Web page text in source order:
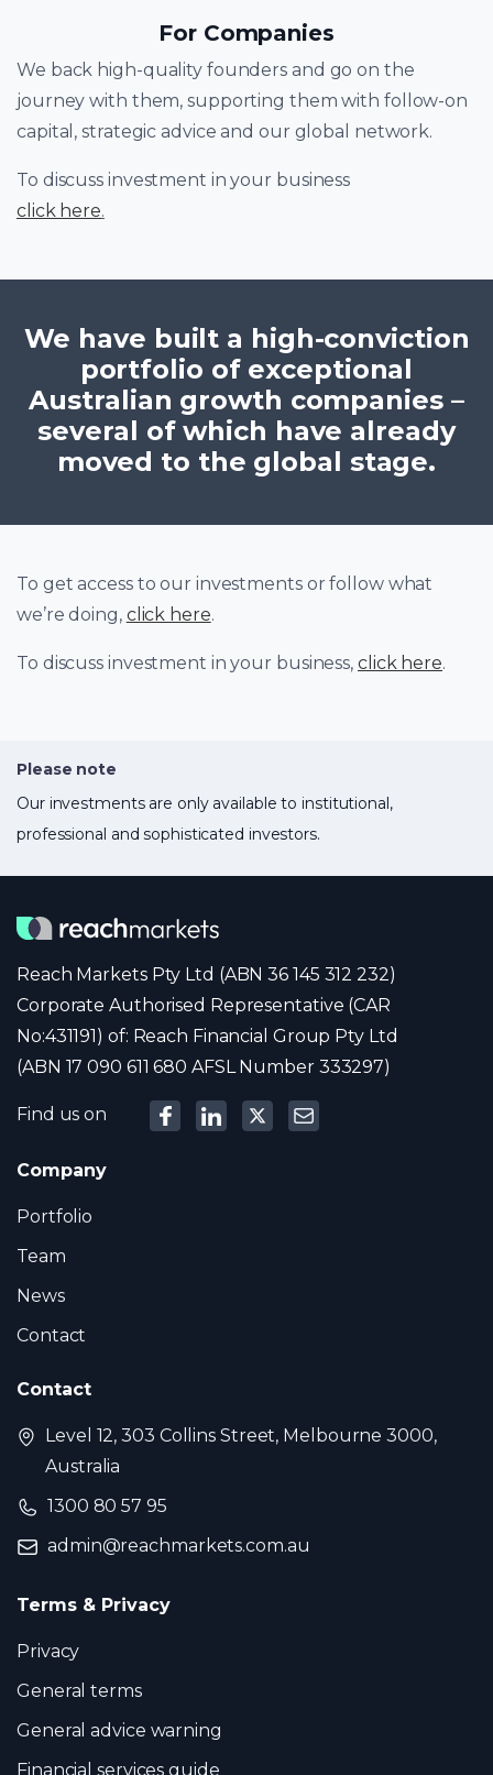
For Companies
We back high-quality founders and go on the
journey with them, supporting them with follow-on
capital, strategic advice and our global network.
To discuss investment in your business
click here.
We have built a high-conviction
portfolio of exceptional
Australian growth companies –
several of which have already
moved to the global stage.
To get access to our investments or follow what
we’re doing, click here.
To discuss investment in your business, click here.
Please note
Our investments are only available to institutional,
professional and sophisticated investors.
Reach Markets Pty Ltd (ABN 36 145 312 232)
Corporate Authorised Representative (CAR
No:431191) of: Reach Financial Group Pty Ltd
(ABN 17 090 611 680 AFSL Number 333297)
Find us on
Company
Portfolio
Team
News
Contact
Contact
Level 12, 303 Collins Street, Melbourne 3000,
Australia
1300 80 57 95
admin@reachmarkets.com.au
Terms & Privacy
Privacy
General terms
General advice warning
Financial services guide